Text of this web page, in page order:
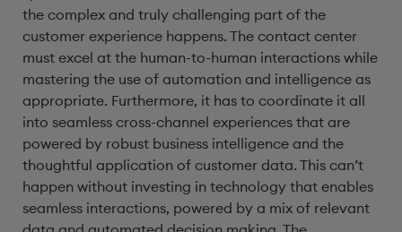
the complex and truly challenging part of the
customer experience happens. The contact center
must excel at the human-to-human interactions while
mastering the use of automation and intelligence as
appropriate. Furthermore, it has to coordinate it all
into seamless cross-channel experiences that are
powered by robust business intelligence and the
thoughtful application of customer data. This can’t
happen without investing in technology that enables
seamless interactions, powered by a mix of relevant